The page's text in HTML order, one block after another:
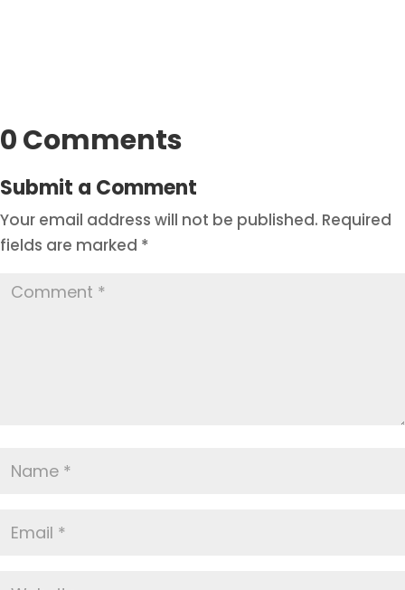
0 Comments
Submit a Comment
Your email address will not be published. Required
fields are marked *